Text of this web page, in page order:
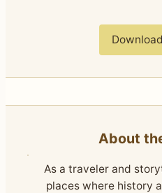
About
As a traveler and
places where history